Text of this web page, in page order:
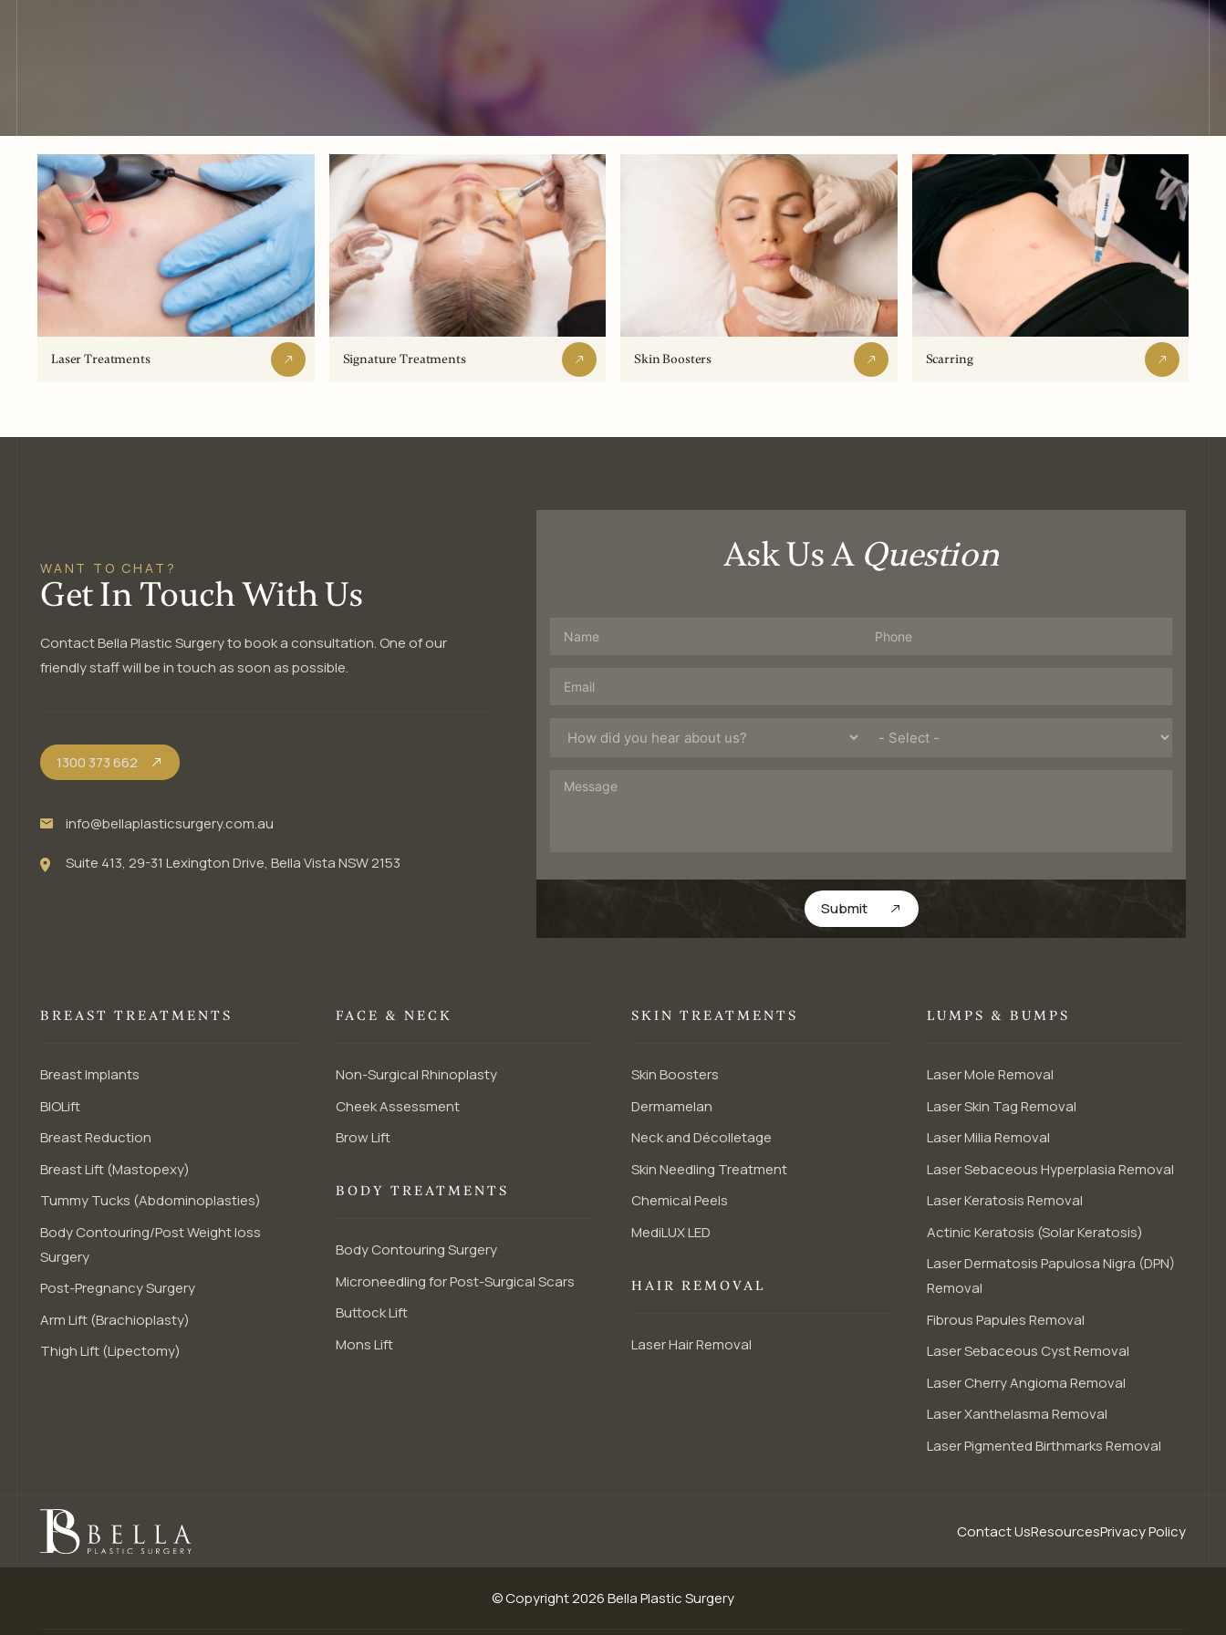
Laser Treatments Signature Treatments Skin Boosters Scarring
WANT TO CHAT?
Get In Touch With Us
Contact Bella Plastic Surgery to book a consultation. One of our
friendly staff will be in touch as soon as possible.
1300 373 662
info@bellaplasticsurgery.com.au
Suite 413, 29-31 Lexington Drive, Bella Vista NSW 2153
Ask Us A Question
Submit
BREAST TREATMENTS
Breast Implants
BIOLift
Breast Reduction
Breast Lift (Mastopexy)
Tummy Tucks (Abdominoplasties)
Body Contouring/Post Weight loss
Surgery
Post-Pregnancy Surgery
Arm Lift (Brachioplasty)
Thigh Lift (Lipectomy)
FACE & NECK
Non-Surgical Rhinoplasty
Cheek Assessment
Brow Lift
BODY TREATMENTS
Body Contouring Surgery
Microneedling for Post-Surgical Scars
Buttock Lift
Mons Lift
SKIN TREATMENTS
Skin Boosters
Dermamelan
Neck and Décolletage
Skin Needling Treatment
Chemical Peels
MediLUX LED
HAIR REMOVAL
Laser Hair Removal
LUMPS & BUMPS
Laser Mole Removal
Laser Skin Tag Removal
Laser Milia Removal
Laser Sebaceous Hyperplasia Removal
Laser Keratosis Removal
Actinic Keratosis (Solar Keratosis)
Laser Dermatosis Papulosa Nigra (DPN)
Removal
Fibrous Papules Removal
Laser Sebaceous Cyst Removal
Laser Cherry Angioma Removal
Laser Xanthelasma Removal
Laser Pigmented Birthmarks Removal
Contact UsResourcesPrivacy Policy
© Copyright 2026 Bella Plastic Surgery